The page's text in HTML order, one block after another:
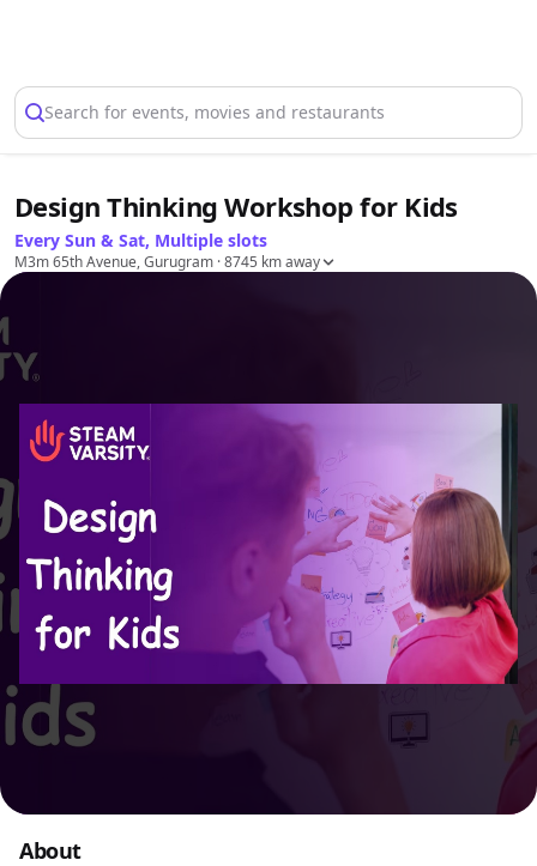
Search for events, movies and restaurants
Design Thinking Workshop for Kids
Every Sun & Sat, Multiple slots
M3m 65th Avenue, Gurugram · 8745 km away
About